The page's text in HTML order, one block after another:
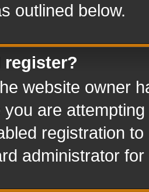
outlined below.
register?
website owner
are
registration
administrator